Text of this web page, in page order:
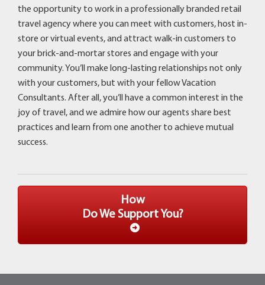
the opportunity to work in a professionally branded retail
travel agency where you can meet with customers, host in-
store or virtual events, and attract walk-in customers to
your brick-and-mortar stores and engage with your
community. You’ll make long-lasting relationships not only
with your customers, but with your fellow Vacation
Consultants. After all, you’ll have a common interest in the
joy of travel, and we admire how our agents share best
practices and learn from one another to achieve mutual
success.
How
Do We Support You?